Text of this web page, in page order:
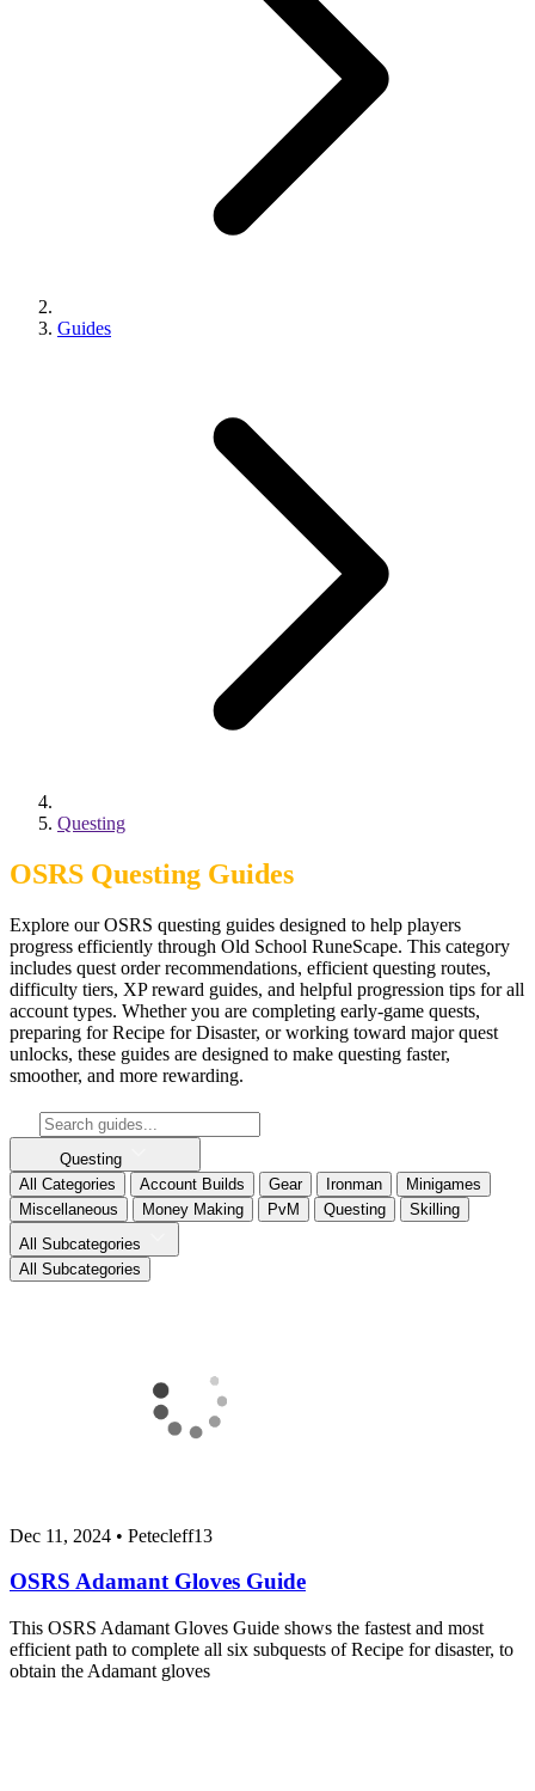
Guides
Questing
OSRS Questing Guides
Explore our OSRS questing guides designed to help players
progress efficiently through Old School RuneScape. This category
includes quest order recommendations, efficient questing routes,
difficulty tiers, XP reward guides, and helpful progression tips for all
account types. Whether you are completing early-game quests,
preparing for Recipe for Disaster, or working toward major quest
unlocks, these guides are designed to make questing faster,
smoother, and more rewarding.
Questing
All Categories
Account Builds Gear Ironman
Minigames
Miscellaneous
Money Making PvM Questing
Skilling
All Subcategories
All Subcategories
Dec 11, 2024 • Petecleff13
OSRS Adamant Gloves Guide
This OSRS Adamant Gloves Guide shows the fastest and most
efficient path to complete all six subquests of Recipe for disaster, to
obtain the Adamant gloves